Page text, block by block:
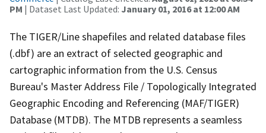
PM | Dataset Last Updated: January 01, 2016 at 12:00 AM
The TIGER/Line shapefiles and related database files
(.dbf) are an extract of selected geographic and
cartographic information from the U.S. Census
Bureau's Master Address File / Topologically Integrated
Geographic Encoding and Referencing (MAF/TIGER)
Database (MTDB). The MTDB represents a seamless